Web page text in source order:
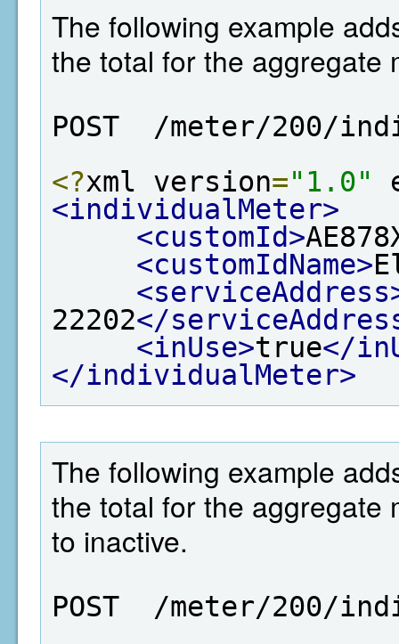
The following example
the total for the aggregate
POST  /meter/200/
<?xml version="1.0"
<individualMeter>
<customId>
<customIdName>
22202</
<inUse>true</
</individualMeter>
The following example
the total for the aggregate
to inactive.
POST  /meter/200/